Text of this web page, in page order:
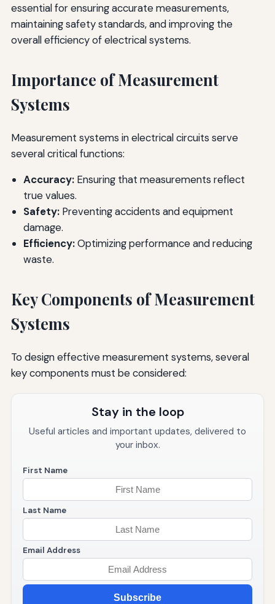
essential for ensuring accurate measurements,
maintaining safety standards, and improving the
overall efficiency of electrical systems.
Importance of Measurement
Systems
Measurement systems in electrical circuits serve
several critical functions:
Accuracy:Ensuring that measurements reflect
true values.
Safety:Preventing accidents and equipment
damage.
Efficiency:Optimizing performance and reducing
waste.
Key Components of Measurement
Systems
To design effective measurement systems, several
key components must be considered:
Stay in the loop
Useful articles and important updates, delivered to
your inbox.
First Name
Last Name
Email Address
Subscribe